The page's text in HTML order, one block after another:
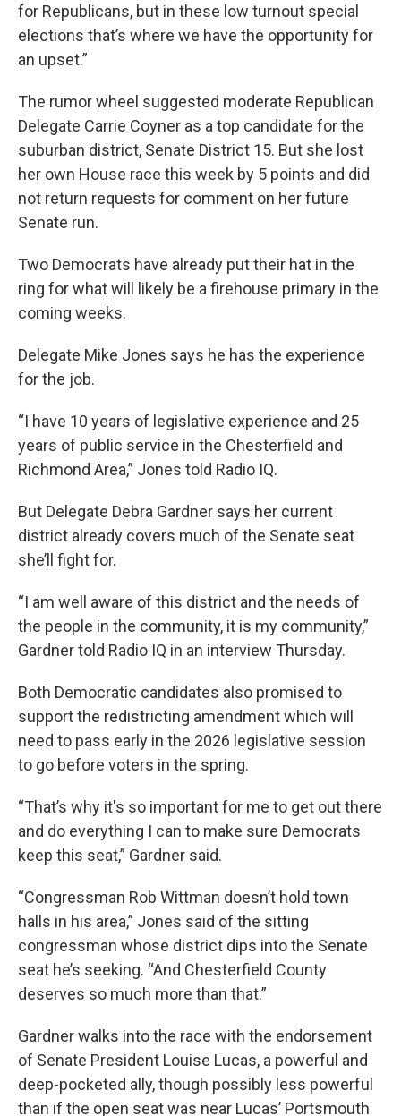
for Republicans, but in these low turnout special
elections that’s where we have the opportunity for
an upset.”
The rumor wheel suggested moderate Republican
Delegate Carrie Coyner as a top candidate for the
suburban district, Senate District 15. But she lost
her own House race this week by 5 points and did
not return requests for comment on her future
Senate run.
Two Democrats have already put their hat in the
ring for what will likely be a firehouse primary in the
coming weeks.
Delegate Mike Jones says he has the experience
for the job.
“I have 10 years of legislative experience and 25
years of public service in the Chesterfield and
Richmond Area,” Jones told Radio IQ.
But Delegate Debra Gardner says her current
district already covers much of the Senate seat
she’ll fight for.
“I am well aware of this district and the needs of
the people in the community, it is my community,”
Gardner told Radio IQ in an interview Thursday.
Both Democratic candidates also promised to
support the redistricting amendment which will
need to pass early in the 2026 legislative session
to go before voters in the spring.
“That’s why it's so important for me to get out there
and do everything I can to make sure Democrats
keep this seat,” Gardner said.
“Congressman Rob Wittman doesn’t hold town
halls in his area,” Jones said of the sitting
congressman whose district dips into the Senate
seat he’s seeking. “And Chesterfield County
deserves so much more than that.”
Gardner walks into the race with the endorsement
of Senate President Louise Lucas, a powerful and
deep-pocketed ally, though possibly less powerful
than if the open seat was near Lucas’ Portsmouth